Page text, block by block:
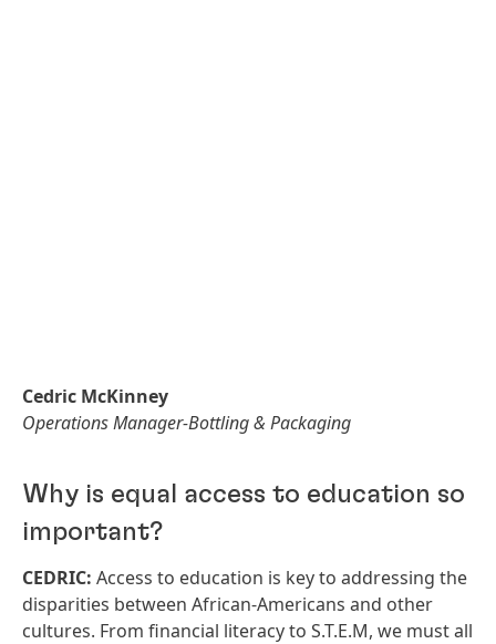
Cedric McKinney
Operations Manager-Bottling & Packaging
Why is equal access to education so
important?
CEDRIC: Access to education is key to addressing the
disparities between African-Americans and other
cultures. From financial literacy to S.T.E.M, we must all